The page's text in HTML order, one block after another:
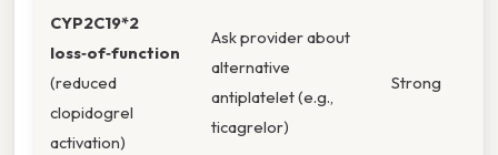
CYP2C19*2
loss‑of‑function
(reduced
clopidogrel
activation)
Ask provider about
alternative
antiplatelet (e.g.,
ticagrelor)
Strong